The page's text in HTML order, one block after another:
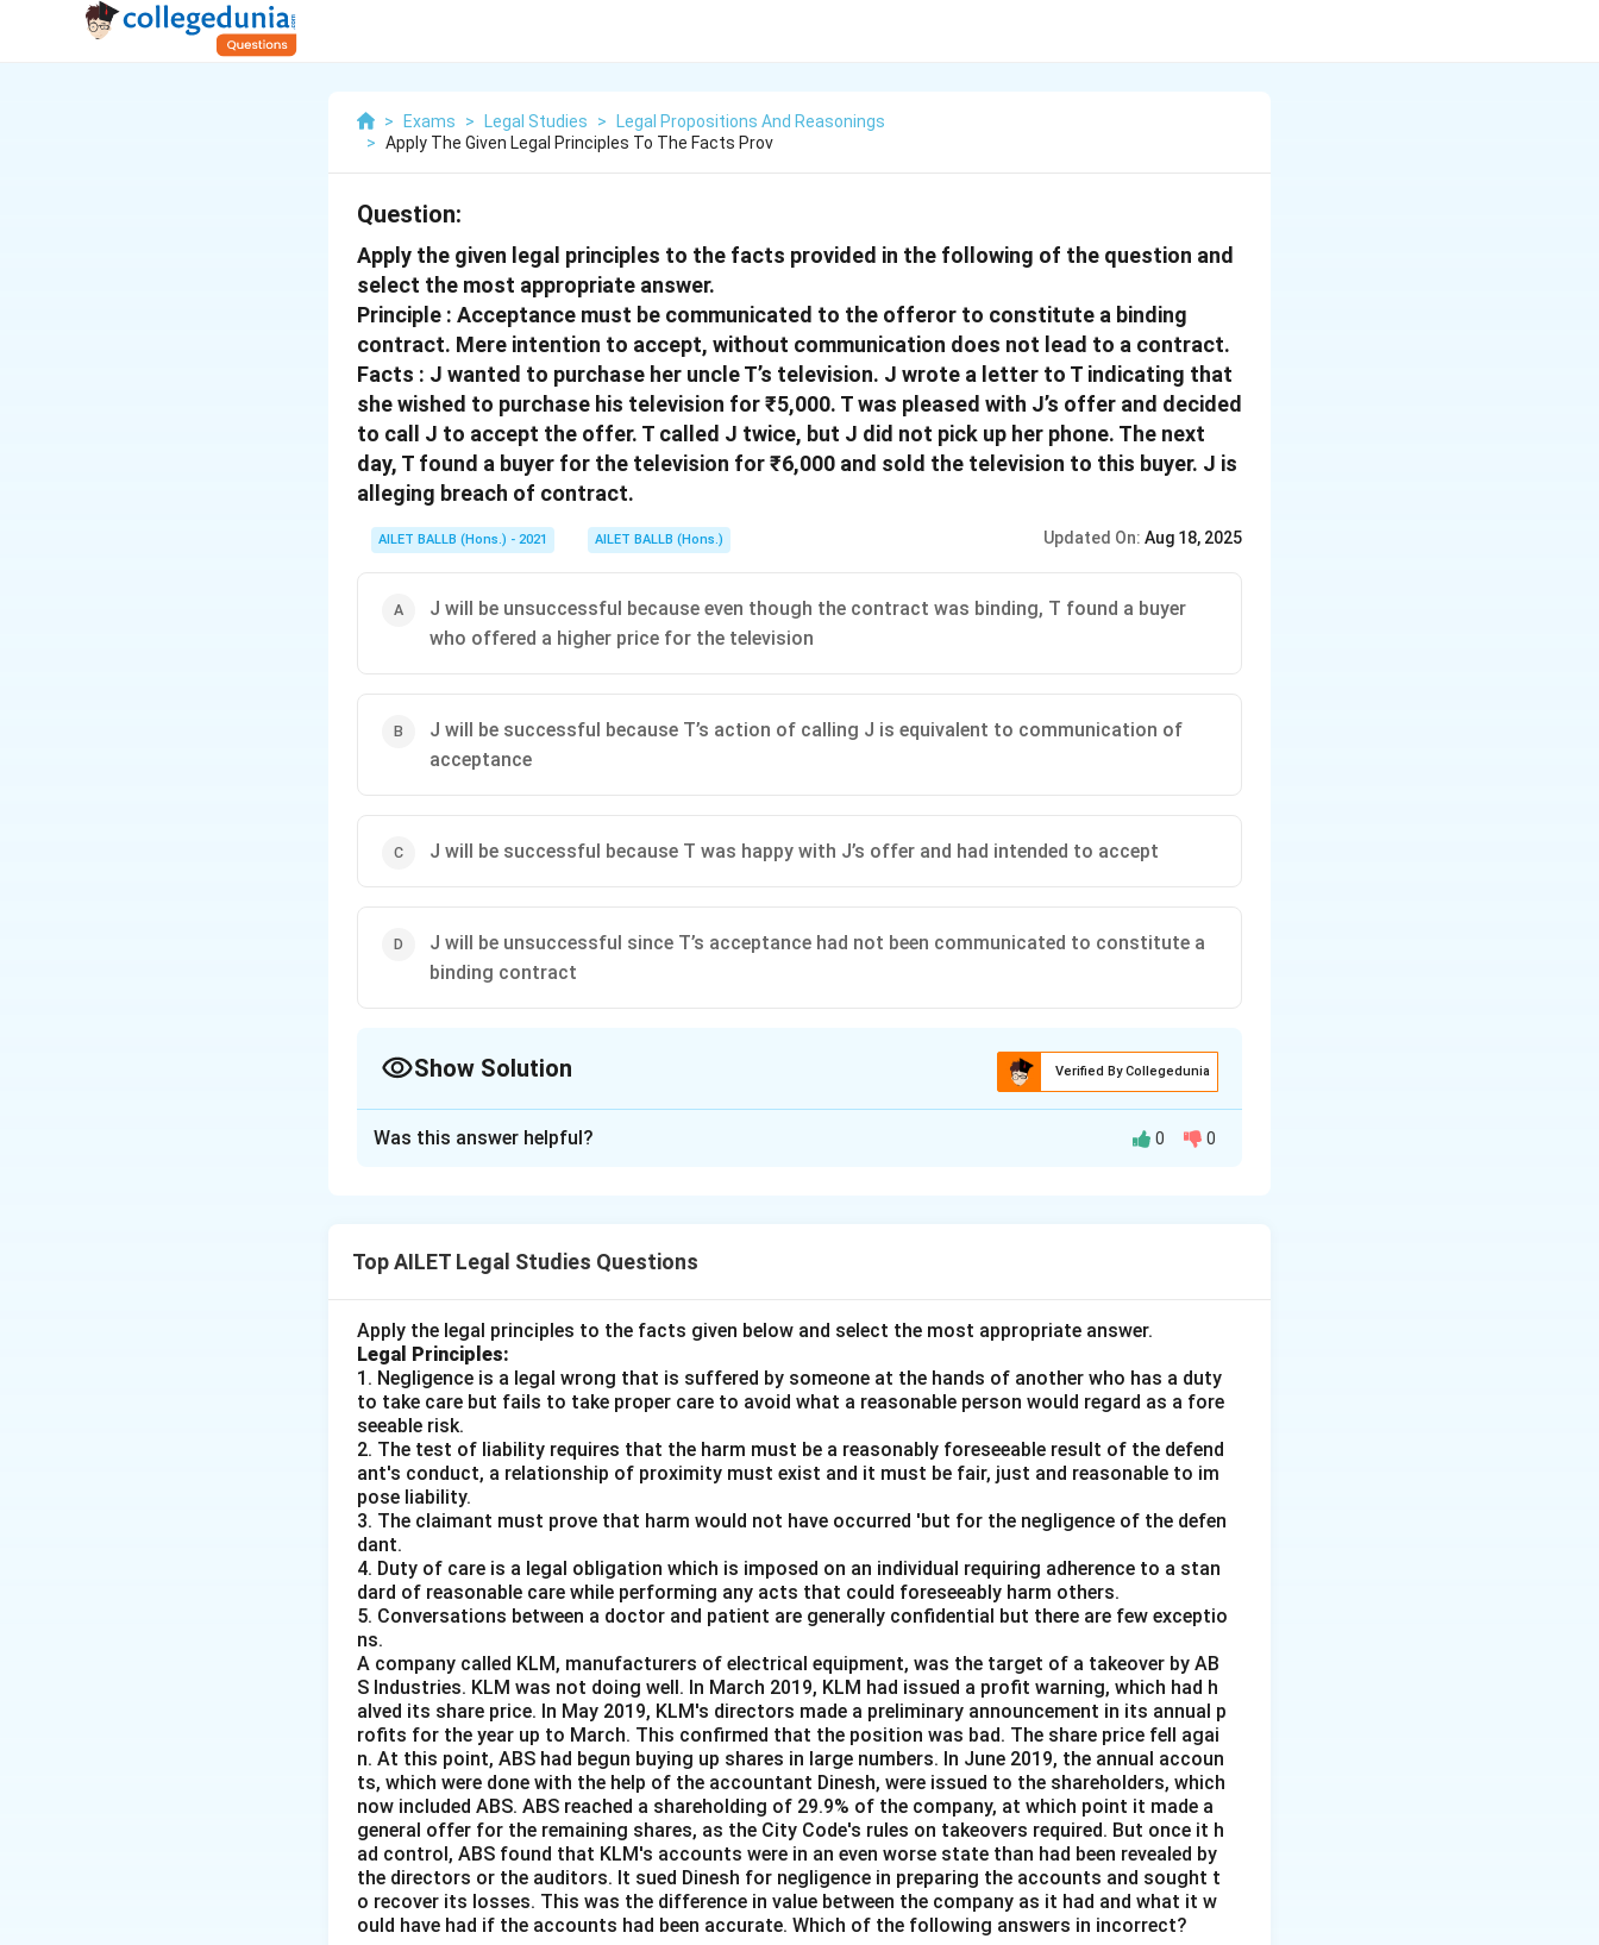
> Exams > Legal Studies >
Legal Propositions And Reasonings
> Apply The Given Legal Principles To The Facts Prov
Question:
Apply the given legal principles to the facts provided in the following of the question and
select the most appropriate answer.
Principle : Acceptance must be communicated to the offeror to constitute a binding
contract. Mere intention to accept, without communication does not lead to a contract.
Facts : J wanted to purchase her uncle T’s television. J wrote a letter to T indicating that
she wished to purchase his television for ₹5,000. T was pleased with J’s offer and decided
to call J to accept the offer. T called J twice, but J did not pick up her phone. The next
day, T found a buyer for the television for ₹6,000 and sold the television to this buyer. J is
alleging breach of contract.
AILET BALLB (Hons.) - 2021 AILET BALLB (Hons.) Updated On: Aug 18, 2025
J will be unsuccessful because even though the contract was binding, T found a buyer
who offered a higher price for the television
J will be successful because T’s action of calling J is equivalent to communication of
acceptance
J will be successful because T was happy with J’s offer and had intended to accept
J will be unsuccessful since T’s acceptance had not been communicated to constitute a
binding contract
Show Solution Verified By Collegedunia
must be effectively communicated to the offeror.
In the given scenario, J sought to purchase T's television and communicated her offer. T, pleased
with the offer, attempted to accept it by calling J. However, J did not answer the phone calls, and
thus, T's acceptance was not communicated to J. Consequently, no contract was formed because
T's acceptance was not known to J, falling short of the requirement that acceptance must be
communicated.
Given these facts and the legal principle provided, the correct resolution to the issue is that J will
be unsuccessful in her claim of breach of contract. This is because the acceptance was not
communicated, and therefore, the essential requirement for a contract was not met. This analysis
leads us to select the most appropriate answer:
J will be unsuccessful since T’s acceptance had not been communicated to constitute a
binding contract.
Download Solution in PDF
Was this answer helpful? 0 0
Top AILET Legal Studies Questions
Apply the legal principles to the facts given below and select the most appropriate answer.
Legal Principles:
1. Negligence is a legal wrong that is suffered by someone at the hands of another who has a duty
to take care but fails to take proper care to avoid what a reasonable person would regard as a fore
seeable risk.
2. The test of liability requires that the harm must be a reasonably foreseeable result of the defend
ant's conduct, a relationship of proximity must exist and it must be fair, just and reasonable to im
pose liability.
3. The claimant must prove that harm would not have occurred 'but for the negligence of the defen
dant.
4. Duty of care is a legal obligation which is imposed on an individual requiring adherence to a stan
dard of reasonable care while performing any acts that could foreseeably harm others.
5. Conversations between a doctor and patient are generally confidential but there are few exceptio
ns.
A company called KLM, manufacturers of electrical equipment, was the target of a takeover by AB
S Industries. KLM was not doing well. In March 2019, KLM had issued a profit warning, which had h
alved its share price. In May 2019, KLM's directors made a preliminary announcement in its annual p
rofits for the year up to March. This confirmed that the position was bad. The share price fell agai
n. At this point, ABS had begun buying up shares in large numbers. In June 2019, the annual accoun
ts, which were done with the help of the accountant Dinesh, were issued to the shareholders, which
now included ABS. ABS reached a shareholding of 29.9% of the company, at which point it made a
general offer for the remaining shares, as the City Code's rules on takeovers required. But once it h
ad control, ABS found that KLM's accounts were in an even worse state than had been revealed by
the directors or the auditors. It sued Dinesh for negligence in preparing the accounts and sought t
o recover its losses. This was the difference in value between the company as it had and what it w
ould have had if the accounts had been accurate. Which of the following answers in incorrect?